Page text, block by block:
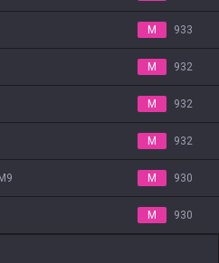
M 933
M 932
M 932
M 932
M 930
M 930